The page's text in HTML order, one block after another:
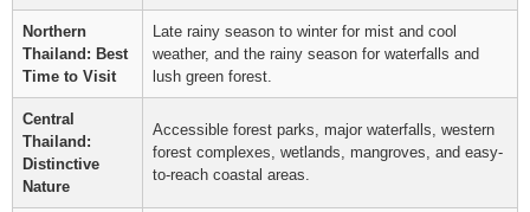
Northern
Thailand: Best
Time to Visit
Late rainy season to winter for mist and cool
weather, and the rainy season for waterfalls and
lush green forest.
Central
Thailand:
Distinctive
Nature
Accessible forest parks, major waterfalls, western
forest complexes, wetlands, mangroves, and easy-
to-reach coastal areas.